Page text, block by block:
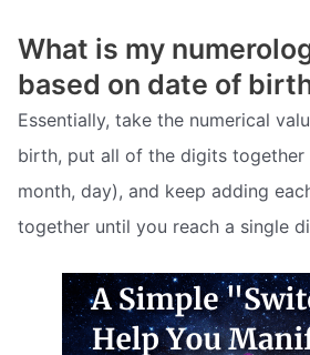
What is my
based on date of
Essentially, take the numerical
birth, put all of the digits together
month, day), and keep adding
together until you reach a single